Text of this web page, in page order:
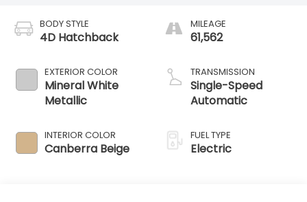
BODY STYLE
4D Hatchback
EXTERIOR COLOR
Mineral White
Metallic
INTERIOR COLOR
Canberra Beige
MILEAGE
61,562
TRANSMISSION
Single-Speed
Automatic
FUEL TYPE
Electric